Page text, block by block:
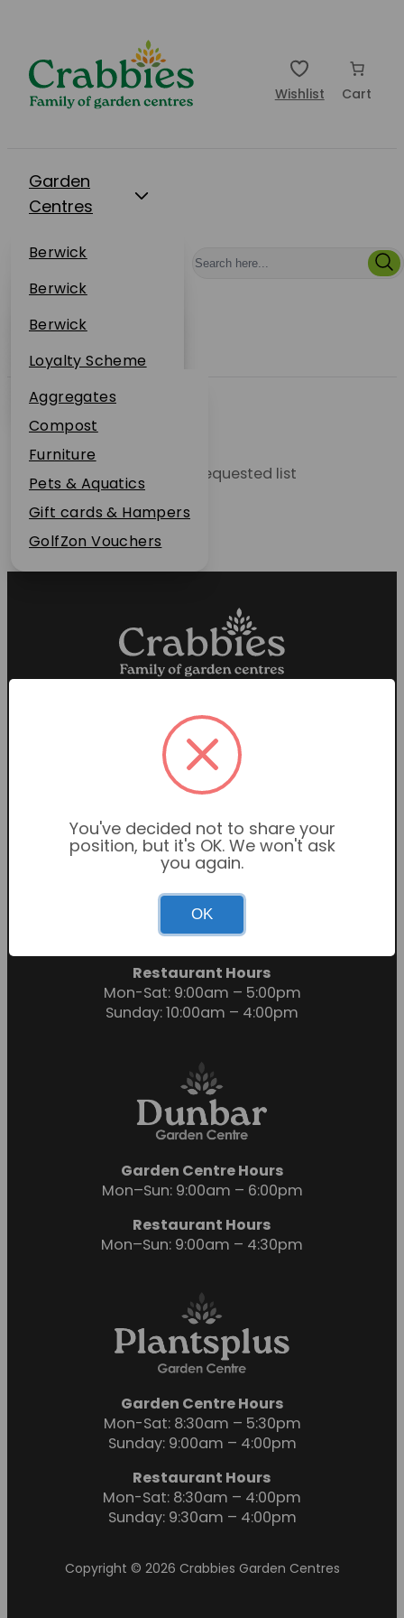
Wishlist Cart
Garden
Centres
Berwick
Dunbar
Restaurants
Berwick
Dunbar
Events
Berwick
Dunbar
About Us
Loyalty Scheme
Sustainability
Plant Guarantee
Jobs
News
FAQs
Contact Us
Online Shop
Aggregates
Compost
Furniture
Pets & Aquatics
Gift cards & Hampers
GolfZon Vouchers
Unable to locate the requested list
Proud members of the
Garden Centre Association
Garden Centre Hours
Mon-Sat: 9:00am – 6:00pm
Sunday: 10:30am – 4:30pm
Restaurant Hours
Mon-Sat: 9:00am – 5:00pm
Sunday: 10:00am – 4:00pm
Garden Centre Hours
Mon–Sun: 9:00am – 6:00pm
Restaurant Hours
Mon–Sun: 9:00am – 4:30pm
Garden Centre Hours
Mon-Sat: 8:30am – 5:30pm
Sunday: 9:00am – 4:00pm
Restaurant Hours
Mon-Sat: 8:30am – 4:00pm
Sunday: 9:30am – 4:00pm
Copyright © 2026 Crabbies Garden Centres
You've decided not to share your
position, but it's OK. We won't ask
you again.
OK